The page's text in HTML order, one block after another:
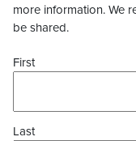
more information. We
be shared.
First
Last